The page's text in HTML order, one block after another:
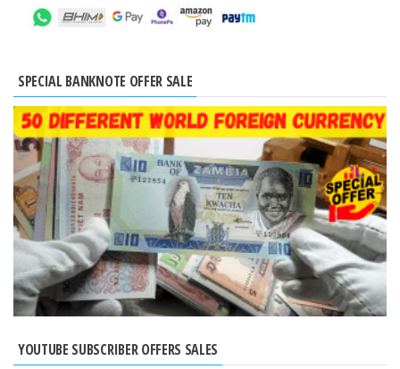
SPECIAL BANKNOTE OFFER SALE
YOUTUBE SUBSCRIBER OFFERS SALES